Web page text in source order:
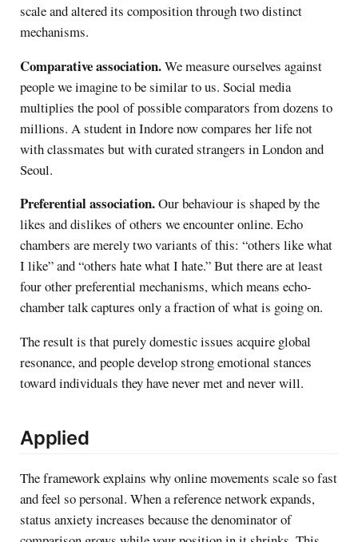
scale and altered its composition through two distinct
mechanisms.
Comparative association.We measure ourselves against
people we imagine to be similar to us. Social media
multiplies the pool of possible comparators from dozens to
millions. A student in Indore now compares her life not
with classmates but with curated strangers in London and
Seoul.
Preferential association.Our behaviour is shaped by the
likes and dislikes of others we encounter online. Echo
chambers are merely two variants of this: “others like what
I like” and “others hate what I hate.” But there are at least
four other preferential mechanisms, which means echo-
chamber talk captures only a fraction of what is going on.
The result is that purely domestic issues acquire global
resonance, and people develop strong emotional stances
toward individuals they have never met and never will.
Applied
The framework explains why online movements scale so fast
and feel so personal. When a reference network expands,
status anxiety increases because the denominator of